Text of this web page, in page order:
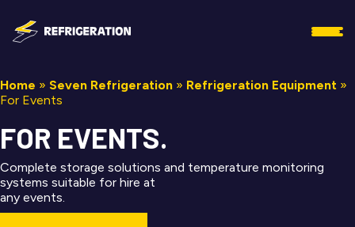
Home » Seven Refrigeration » Refrigeration Equipment »
For Events
FOR EVENTS.
Complete storage solutions and temperature monitoring
systems suitable for hire at
any events.